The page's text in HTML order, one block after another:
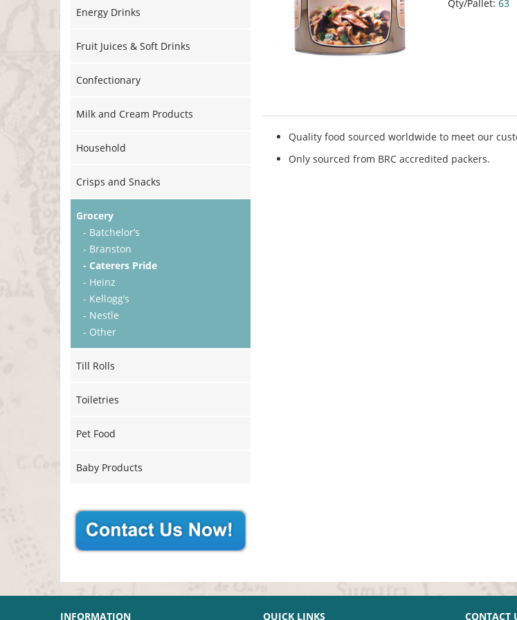
Energy Drinks
Fruit Juices & Soft Drinks
Confectionary
Milk and Cream Products
Household
Crisps and Snacks
Grocery
- Batchelor’s
- Branston
- Caterers Pride
- Heinz
- Kellogg’s
- Nestle
- Other
Till Rolls
Toiletries
Pet Food
Baby Products
Qty/Pallet: 63
Quality food sourced worldwide to meet our
Only sourced from BRC accredited packers.
INFORMATION QUICK LINKS CONTACT